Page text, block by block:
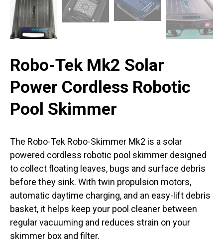
Robo-Tek Mk2 Solar
Power Cordless Robotic
Pool Skimmer
The Robo-Tek Robo-Skimmer Mk2 is a solar
powered cordless robotic pool skimmer designed
to collect floating leaves, bugs and surface debris
before they sink. With twin propulsion motors,
automatic daytime charging, and an easy-lift debris
basket, it helps keep your pool cleaner between
regular vacuuming and reduces strain on your
skimmer box and filter.